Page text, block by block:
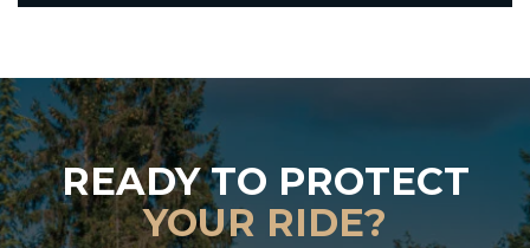
READY TO PROTECT
YOUR RIDE?